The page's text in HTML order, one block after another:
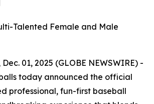
Talented Female and Male
01, 2025 (GLOBE NEWSWIRE) -
today announced the official
professional, fun-first baseball